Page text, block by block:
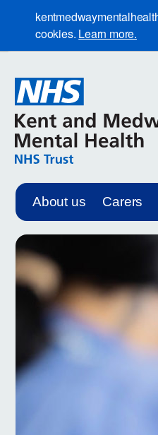
cookies. Learn more.
About us Carers